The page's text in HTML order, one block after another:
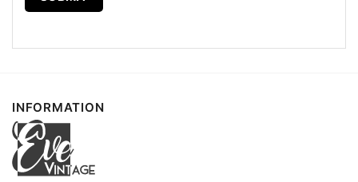
- Solid colors are 100% cotton
Printing
technology
DIGISOFT™ and DTG
Style
INFORMATION